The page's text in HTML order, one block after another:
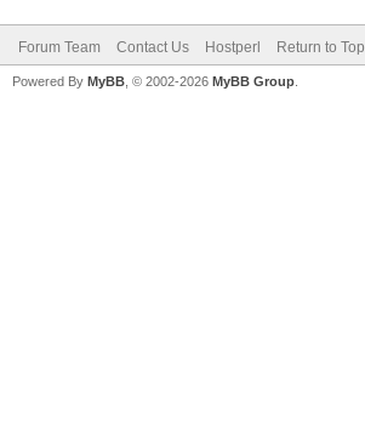
Forum Team Contact Us Hostperl Return to Top
Powered By MyBB , © 2002-2026 MyBB Group